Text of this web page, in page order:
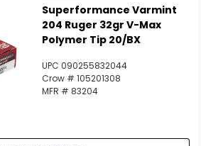
Superformance Varmint
204 Ruger 32gr V-Max
Polymer Tip 20/BX
UPC 090255832044
Crow # 105201308
MFR # 83204